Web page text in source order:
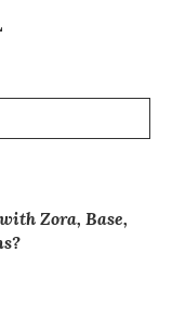
Zora, Base,